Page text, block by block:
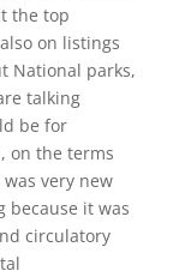
the top
on listings
National parks,
talking
be for
on the terms
very new
because it was
circulatory